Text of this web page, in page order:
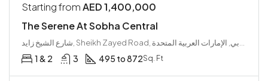
Starting fromAED 1,400,000
The Serene At Sobha Central
1 & 2 3 495 to 872Sq. Ft